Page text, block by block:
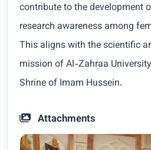
contribute to the development
research awareness among
This aligns with the scientific
mission of Al-Zahraa
Shrine of Imam Hussein.
Attachments